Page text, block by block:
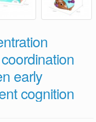
early
cognition